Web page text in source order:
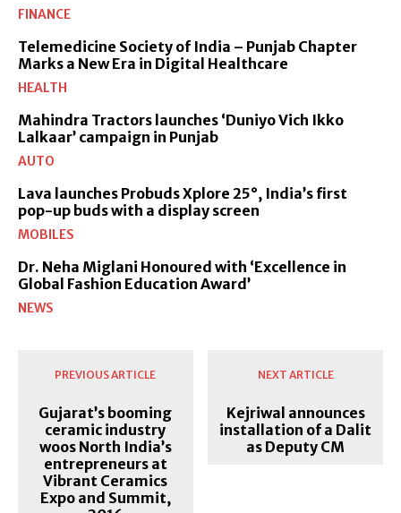
FINANCE
Telemedicine Society of India – Punjab Chapter
Marks a New Era in Digital Healthcare
HEALTH
Mahindra Tractors launches ‘Duniyo Vich Ikko
Lalkaar’ campaign in Punjab
AUTO
Lava launches Probuds Xplore 25°, India’s first
pop-up buds with a display screen
MOBILES
Dr. Neha Miglani Honoured with ‘Excellence in
Global Fashion Education Award’
NEWS
PREVIOUS ARTICLE
Gujarat’s booming
ceramic industry
woos North India’s
entrepreneurs at
Vibrant Ceramics
Expo and Summit,
NEXT ARTICLE
Kejriwal announces
installation of a Dalit
as Deputy CM